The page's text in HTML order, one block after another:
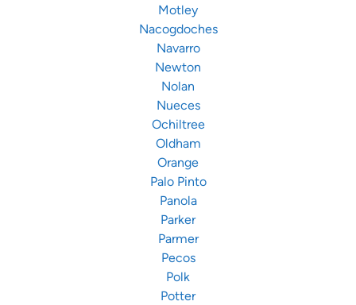
Motley
Nacogdoches
Navarro
Newton
Nolan
Nueces
Ochiltree
Oldham
Orange
Palo Pinto
Panola
Parker
Parmer
Pecos
Polk
Potter